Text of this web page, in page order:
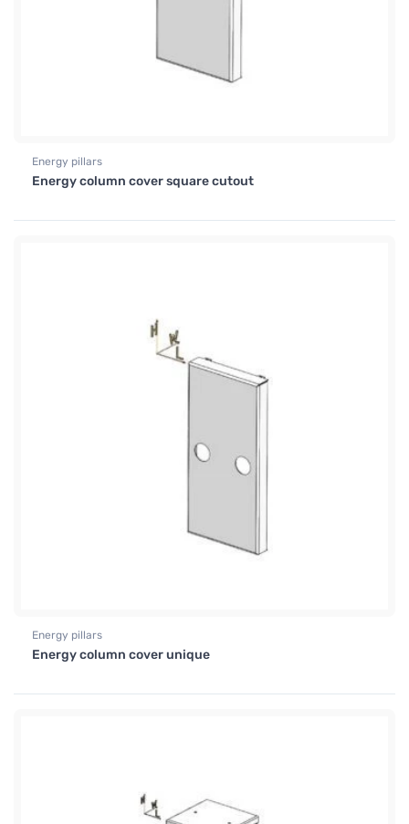
Energy pillars
Energy column cover square cutout
Energy pillars
Energy column cover unique